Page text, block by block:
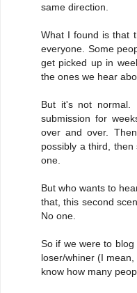
same direction.
What I found is that
everyone. Some
get picked up in
the ones we hear
But it's not
submission for
over and over.
possibly a third,
one.
But who wants to
that, this second
No one.
So if we were to
loser/whiner (I
know how many